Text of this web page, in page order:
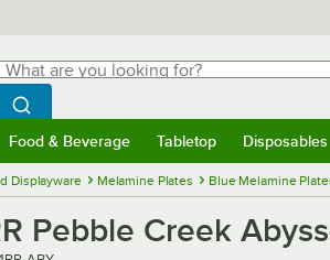
are you looking for?
Begin typing for results.
Search WebstaurantStore
Food & Beverage Tabletop Disposables
Displayware Melamine Plates Blue Melamine
Pebble Creek